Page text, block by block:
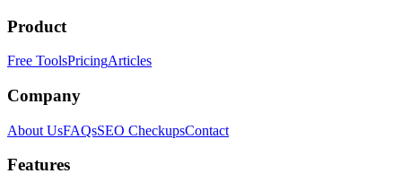
Product
Free ToolsPricingArticles
Company
About UsFAQsSEO CheckupsContact
Features